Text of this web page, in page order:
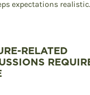
expectations realistic.
RELATED